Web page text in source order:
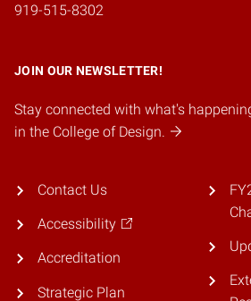
919-515-8302
JOIN OUR NEWSLETTER!
Stay connected with what's
in the College of Design.
Contact Us
Accessibility
Accreditation
Strategic Plan